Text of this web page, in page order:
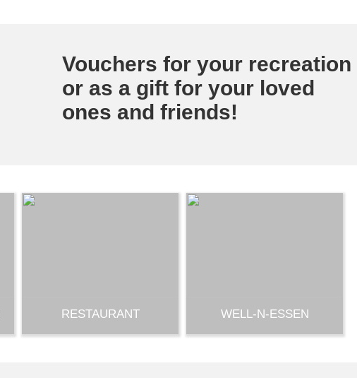
Vouchers for your recreation
or as a gift for your loved
ones and friends!
RESTAURANT WELL-N-ESSEN